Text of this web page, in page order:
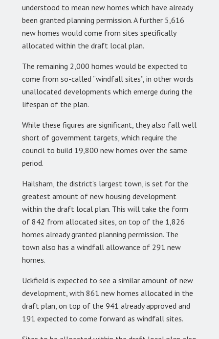
understood to mean new homes which have already
been granted planning permission. A further 5,616
new homes would come from sites specifically
allocated within the draft local plan.
The remaining 2,000 homes would be expected to
come from so-called “windfall sites”, in other words
unallocated developments which emerge during the
lifespan of the plan.
While these figures are significant, they also fall well
short of government targets, which require the
council to build 19,800 new homes over the same
period.
Hailsham, the district’s largest town, is set for the
greatest amount of new housing development
within the draft local plan. This will take the form
of 842 from allocated sites, on top of the 1,826
homes already granted planning permission. The
town also has a windfall allowance of 291 new
homes.
Uckfield is expected to see a similar amount of new
development, with 861 new homes allocated in the
draft plan, on top of the 941 already approved and
191 expected to come forward as windfall sites.